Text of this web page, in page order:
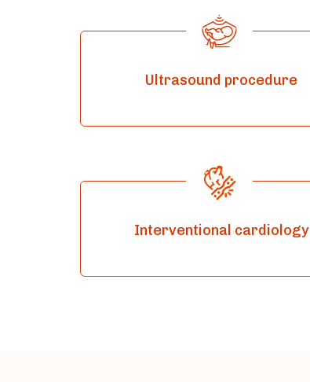
Ultrasound procedure
Interventional cardiology